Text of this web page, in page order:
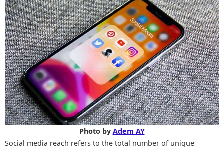
Photo by Adem AY
Social media reach refers to the total number of unique